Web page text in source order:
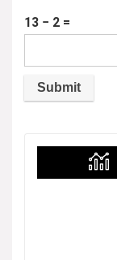
13 − 2 =